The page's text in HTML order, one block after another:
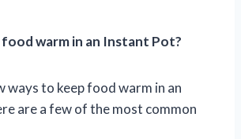
food warm in an Instant Pot?
ways to keep food warm in an
are a few of the most common